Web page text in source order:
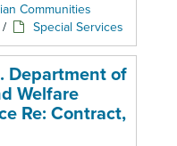
Communities
/ Special Services
Department of
Welfare
Re: Contract,